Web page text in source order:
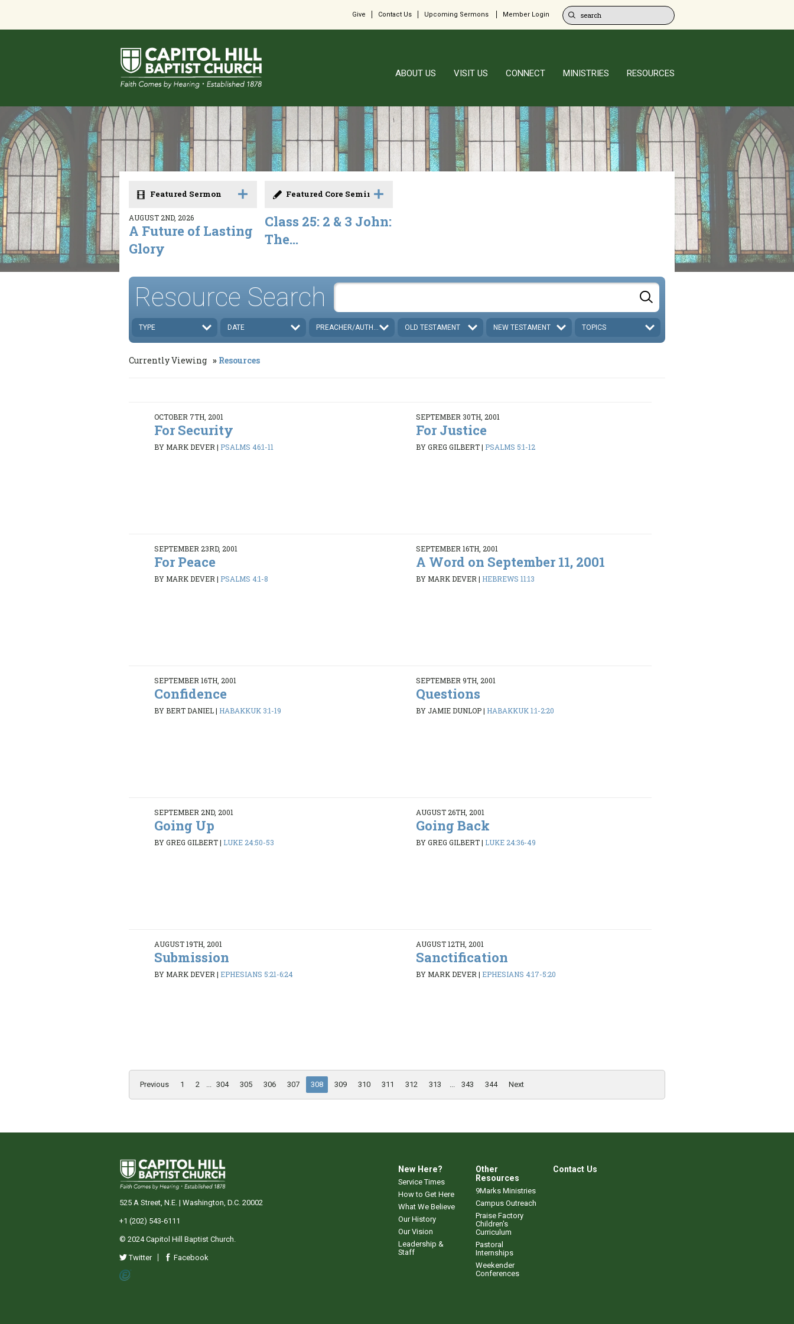
Give Contact Us Upcoming Sermons Member Login
ABOUT US VISIT US CONNECT MINISTRIES RESOURCES
Featured Sermon
AUGUST 2ND, 2026
A Future of Lasting
Glory
Featured Core Seminar
Class 25: 2 & 3 John:
The...
Resource Search
TYPE DATE PREACHER/AUTHOR OLD TESTAMENT NEW TESTAMENT TOPICS
Currently Viewing Resources
OCTOBER 7TH, 2001
For Security
BY MARK DEVER| PSALMS 46:1-11
SEPTEMBER 30TH, 2001
For Justice
BY GREG GILBERT| PSALMS 5:1-12
SEPTEMBER 23RD, 2001
For Peace
BY MARK DEVER| PSALMS 4:1-8
SEPTEMBER 16TH, 2001
A Word on September 11, 2001
BY MARK DEVER| HEBREWS 11:13
SEPTEMBER 16TH, 2001
Confidence
BY BERT DANIEL| HABAKKUK 3:1-19
SEPTEMBER 9TH, 2001
Questions
BY JAMIE DUNLOP| HABAKKUK 1:1-2:20
SEPTEMBER 2ND, 2001
Going Up
BY GREG GILBERT| LUKE 24:50-53
AUGUST 26TH, 2001
Going Back
BY GREG GILBERT| LUKE 24:36-49
AUGUST 19TH, 2001
Submission
BY MARK DEVER| EPHESIANS 5:21-6:24
AUGUST 12TH, 2001
Sanctification
BY MARK DEVER| EPHESIANS 4:17-5:20
Previous 1 2 304 305 306 307 308 309 310 311 312 313 343 344 Next
New Here?
Service Times
How to Get Here
What We Believe
Our History
Our Vision
Leadership &
Staff
Other
Resources
9Marks Ministries
Campus Outreach
Praise Factory
Children's
Curriculum
Pastoral
Internships
Weekender
Conferences
Contact Us
525 A Street, N.E. | Washington, D.C. 20002
+1 (202) 543-6111
© 2024 Capitol Hill Baptist Church.
Twitter Facebook